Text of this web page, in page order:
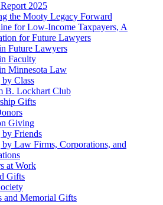
2025
the Mooty Legacy Forward
for Low-Income Taxpayers, A
for Future Lawyers
Future Lawyers
Faculty
Minnesota Law
Class
B. Lockhart Club
Gifts
Giving
Friends
Law Firms, Corporations, and
at Work
Gifts
and Memorial Gifts